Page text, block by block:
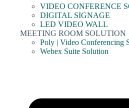
VIDEO CONFERENCE
DIGITAL SIGNAGE
LED VIDEO WALL
MEETING ROOM SOLUTION
Poly | Video Conferencing
Webex Suite Solution